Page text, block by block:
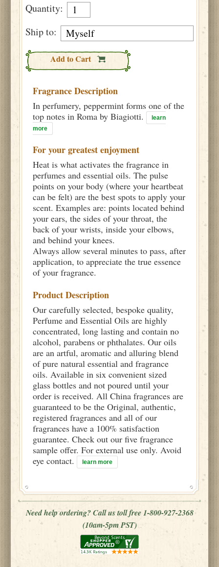
Quantity:
Ship to:
Add to Cart
Fragrance Description
In perfumery, peppermint forms one of the
top notes in Roma by Biagiotti.
learn
more
For your greatest enjoyment
Heat is what activates the fragrance in
perfumes and essential oils. The pulse
points on your body (where your heartbeat
can be felt) are the best spots to apply your
scent. Examples are: points located behind
your ears, the sides of your throat, the
back of your wrists, inside your elbows,
and behind your knees.
Always allow several minutes to pass, after
application, to appreciate the true essence
of your fragrance.
Product Description
Our carefully selected, bespoke quality,
Perfume and Essential Oils are highly
concentrated, long lasting and contain no
alcohol, parabens or phthalates. Our oils
are an artful, aromatic and alluring blend
of pure natural essential and fragrance
oils. Available in six convenient sized
glass bottles and not poured until your
order is received. All China fragrances are
guaranteed to be the Original, authentic,
registered fragrances and all of our
fragrances have a 100% satisfaction
guarantee. Check out our five fragrance
sample offer. For external use only. Avoid
eye contact.
learn more
Need help ordering? Call us toll free 1-800-927-2368
(10am-5pm PST)